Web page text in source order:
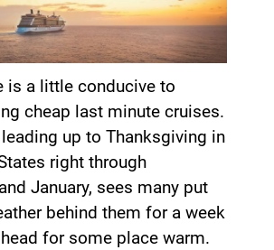
is a little conducive to
cheap last minute cruises.
up to Thanksgiving in
right through
January, sees many put
behind them for a week
for some place warm.